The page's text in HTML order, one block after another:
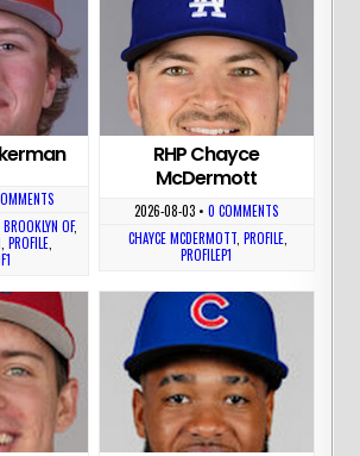
BROOKLYN OF,
, PROFILE,
RHP Chayce
McDermott
2026-08-03 •0 COMMENTS
CHAYCE MCDERMOTT,PROFILE,
PROFILEP1